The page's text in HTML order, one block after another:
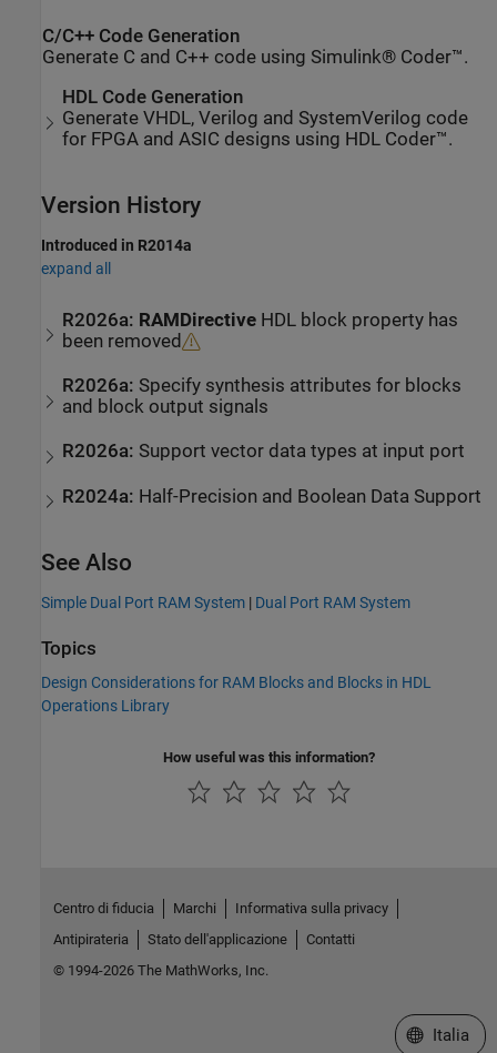
C/C++ Code Generation
Generate C and C++ code using Simulink® Coder™.
HDL Code Generation
Generate VHDL, Verilog and SystemVerilog code
for FPGA and ASIC designs using HDL Coder™.
Version History
Introduced in R2014a
expand all
R2026a: RAMDirective HDL block property has
been removed
R2026a: Specify synthesis attributes for blocks
and block output signals
R2026a: Support vector data types at input port
R2024a: Half-Precision and Boolean Data Support
See Also
Simple Dual Port RAM System | Dual Port RAM System
Topics
Design Considerations for RAM Blocks and Blocks in HDL
Operations Library
How useful was this information?
Centro di fiducia Marchi
Informativa sulla privacy
Antipirateria
Stato dell'applicazione
Contatti
© 1994-2026 The MathWorks, Inc.
Seleziona
Italia